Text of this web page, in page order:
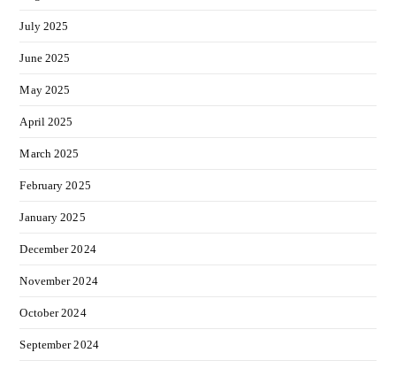
July 2025
June 2025
May 2025
April 2025
March 2025
February 2025
January 2025
December 2024
November 2024
October 2024
September 2024